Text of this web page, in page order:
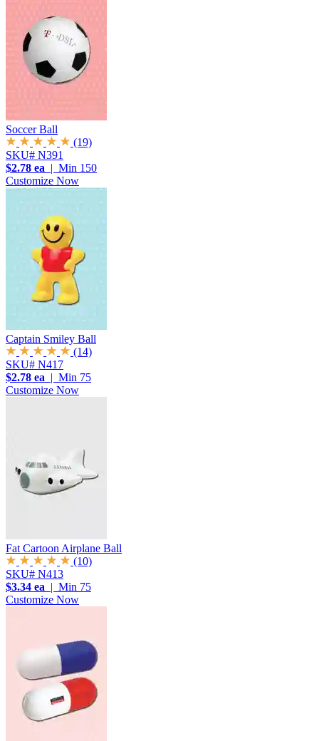
Soccer Ball
(19)
SKU# N391
$2.78 ea | Min 150
Customize Now
Captain Smiley Ball
(14)
SKU# N417
$2.78 ea | Min 75
Customize Now
Fat Cartoon Airplane Ball
(10)
SKU# N413
$3.34 ea | Min 75
Customize Now